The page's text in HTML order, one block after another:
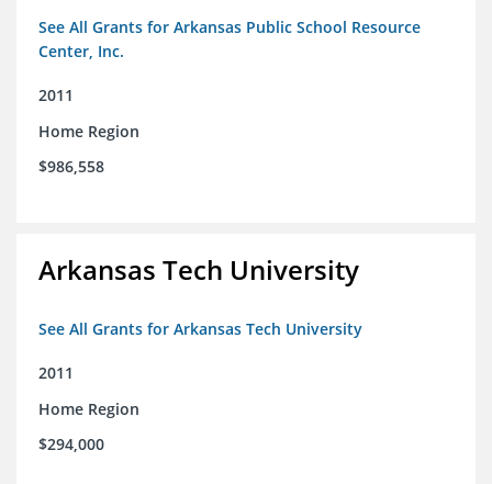
See All Grants for Arkansas Public School Resource
Center, Inc.
2011
Home Region
$986,558
Arkansas Tech University
See All Grants for Arkansas Tech University
2011
Home Region
$294,000